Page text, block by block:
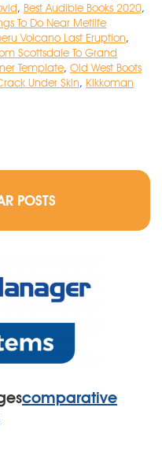
, Best Audible Books 2020,
To Do Near Metlife
Volcano Last Eruption,
Scottsdale To Grand
Template, Old West Boots
Under Skin, Kikkoman
POSTS
comparative